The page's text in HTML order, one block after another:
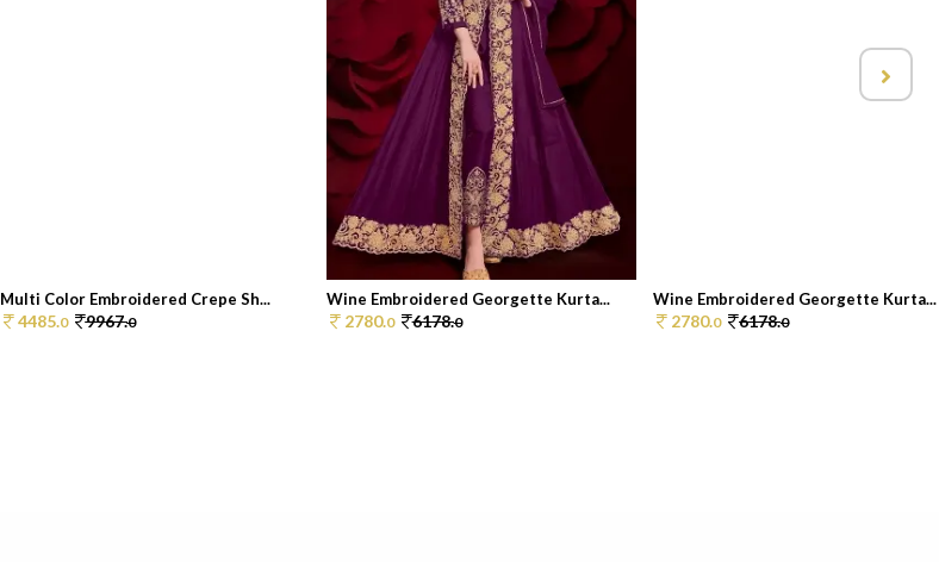
Multi Color Embroidered Crepe Sh...
4485.0 9967.0
Wine Embroidered Georgette Kurta...
2780.0 6178.0
Wine Embroidered Georgette Kurta...
2780.0 6178.0